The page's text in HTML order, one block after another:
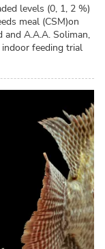
levels (0, 1, 2 %)
meal (CSM)on
and A.A.A. Soliman,
feeding trial